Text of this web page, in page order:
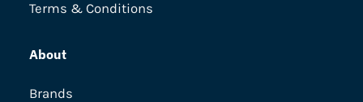
Terms & Conditions
About
Brands